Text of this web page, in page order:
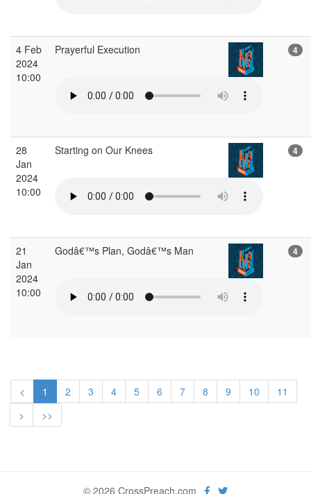
4 Feb
2024
10:00
Prayerful Execution 4
28
Jan
2024
10:00
Starting on Our Knees 4
21
Jan
2024
10:00
Godâ€™s Plan, Godâ€™s Man 4
< 1 2 3 4 5 6 7 8 9 10
11
>
>>
© 2026 CrossPreach.com